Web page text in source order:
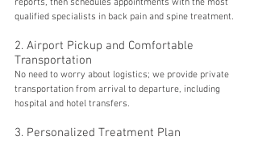
reports, then schedules appointments with the most
qualified specialists in back pain and spine treatment.
2. Airport Pickup and Comfortable
Transportation
No need to worry about logistics; we provide private
transportation from arrival to departure, including
hospital and hotel transfers.
3. Personalized Treatment Plan